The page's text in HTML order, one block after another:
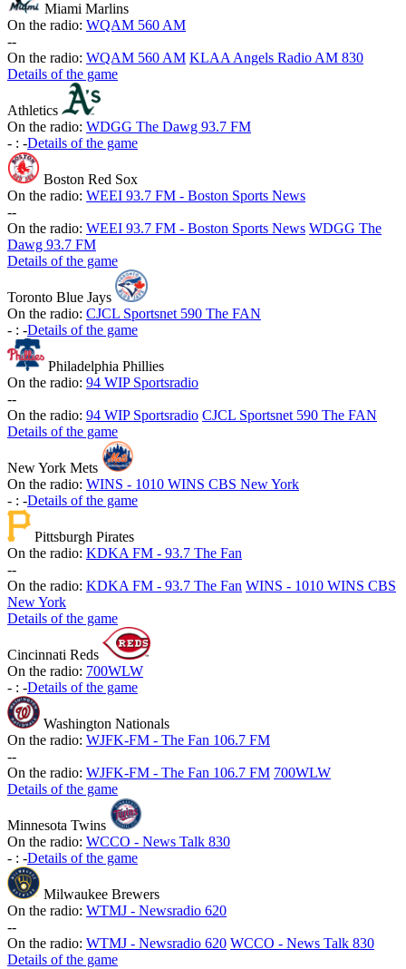
Miami Marlins
On the radio: WQAM 560 AM
--
On the radio: WQAM 560 AM KLAA Angels Radio AM 830
Details of the game
Athletics
On the radio: WDGG The Dawg 93.7 FM
- : -Details of the game
Boston Red Sox
On the radio: WEEI 93.7 FM - Boston Sports News
--
On the radio: WEEI 93.7 FM - Boston Sports News WDGG The
Dawg 93.7 FM
Details of the game
Toronto Blue Jays
On the radio: CJCL Sportsnet 590 The FAN
- : -Details of the game
Philadelphia Phillies
On the radio: 94 WIP Sportsradio
--
On the radio: 94 WIP Sportsradio CJCL Sportsnet 590 The FAN
Details of the game
New York Mets
On the radio: WINS - 1010 WINS CBS New York
- : -Details of the game
Pittsburgh Pirates
On the radio: KDKA FM - 93.7 The Fan
--
On the radio: KDKA FM - 93.7 The Fan WINS - 1010 WINS CBS
New York
Details of the game
Cincinnati Reds
On the radio: 700WLW
- : -Details of the game
Washington Nationals
On the radio: WJFK-FM - The Fan 106.7 FM
--
On the radio: WJFK-FM - The Fan 106.7 FM 700WLW
Details of the game
Minnesota Twins
On the radio: WCCO - News Talk 830
- : -Details of the game
Milwaukee Brewers
On the radio: WTMJ - Newsradio 620
--
On the radio: WTMJ - Newsradio 620 WCCO - News Talk 830
Details of the game